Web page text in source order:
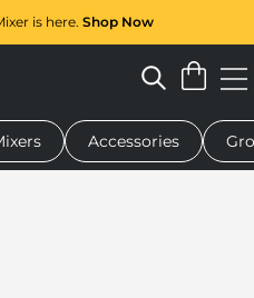
is here. Shop Now
Serving boards
Accessories